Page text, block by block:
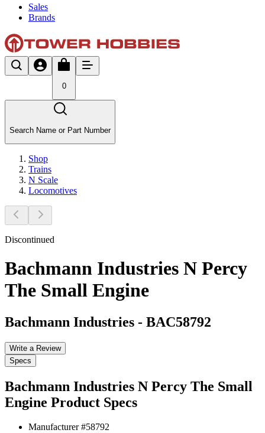
Sales
Brands
0
Search Name or Part Number
Shop
Trains
N Scale
Locomotives
Discontinued
Bachmann Industries N Percy
The Small Engine
Bachmann Industries - BAC58792
Write a Review
Specs
Bachmann Industries N Percy The Small
Engine Product Specs
Manufacturer #58792